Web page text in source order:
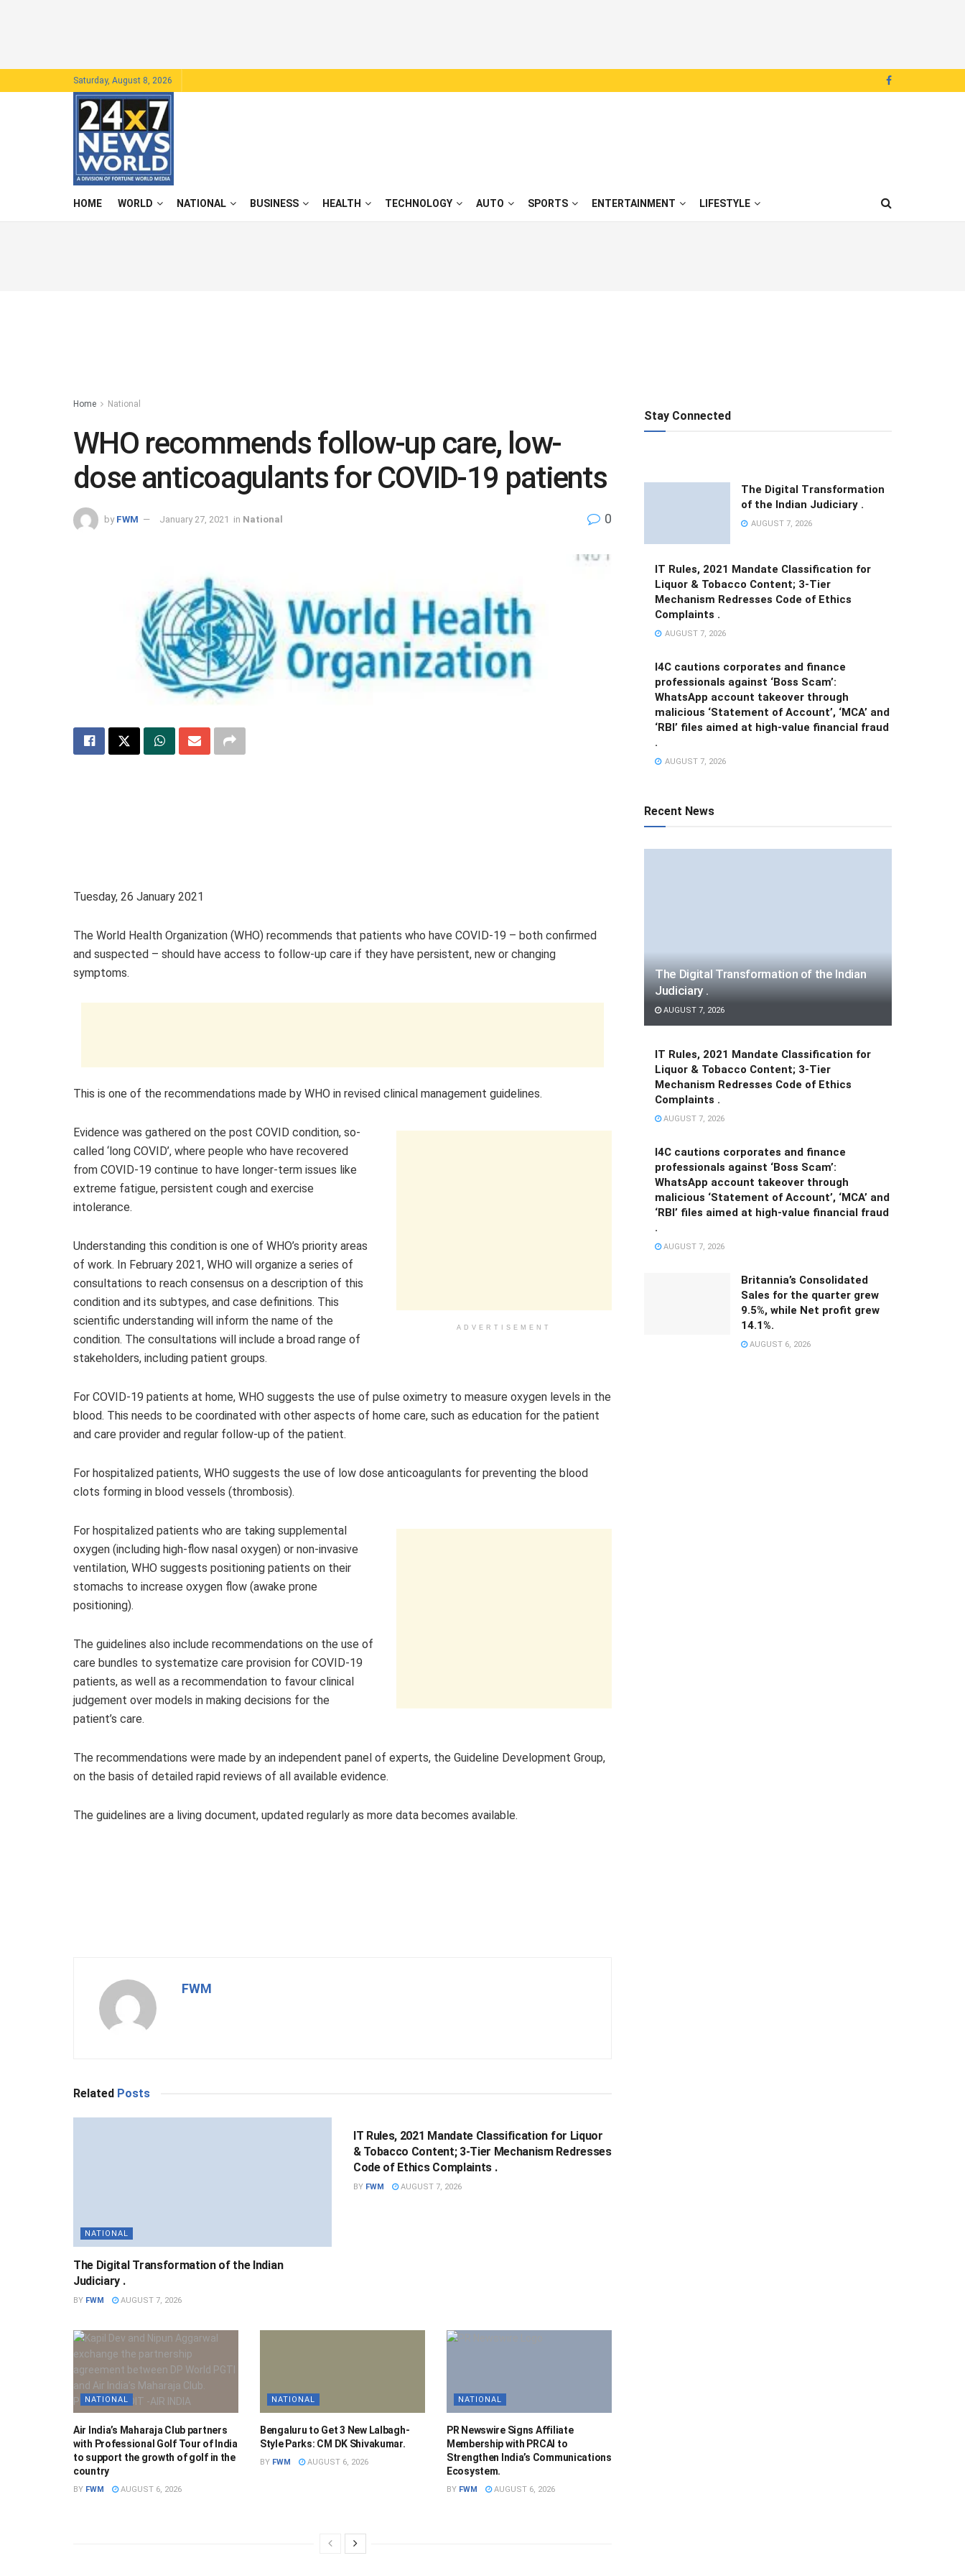
Saturday, August 8, 2026
HOME WORLD NATIONAL BUSINESS HEALTH TECHNOLOGY AUTO SPORTS ENTERTAINMENT LIFESTYLE
Home National
WHO recommends follow-up care, low-
dose anticoagulants for COVID-19 patients
by FWM January 27, 2021 in National 0
Tuesday, 26 January 2021
The World Health Organization (WHO) recommends that patients who have COVID-19 – both confirmed
and suspected – should have access to follow-up care if they have persistent, new or changing
symptoms.
This is one of the recommendations made by WHO in revised clinical management guidelines.
ADVERTISEMENT
Evidence was gathered on the post COVID condition, so-
called ‘long COVID’, where people who have recovered
from COVID-19 continue to have longer-term issues like
extreme fatigue, persistent cough and exercise
intolerance.
Understanding this condition is one of WHO’s priority areas
of work. In February 2021, WHO will organize a series of
consultations to reach consensus on a description of this
condition and its subtypes, and case definitions. This
scientific understanding will inform the name of the
condition. The consultations will include a broad range of
stakeholders, including patient groups.
For COVID-19 patients at home, WHO suggests the use of pulse oximetry to measure oxygen levels in the
blood. This needs to be coordinated with other aspects of home care, such as education for the patient
and care provider and regular follow-up of the patient.
For hospitalized patients, WHO suggests the use of low dose anticoagulants for preventing the blood
clots forming in blood vessels (thrombosis).
For hospitalized patients who are taking supplemental
oxygen (including high-flow nasal oxygen) or non-invasive
ventilation, WHO suggests positioning patients on their
stomachs to increase oxygen flow (awake prone
positioning).
The guidelines also include recommendations on the use of
care bundles to systematize care provision for COVID-19
patients, as well as a recommendation to favour clinical
judgement over models in making decisions for the
patient’s care.
The recommendations were made by an independent panel of experts, the Guideline Development Group,
on the basis of detailed rapid reviews of all available evidence.
The guidelines are a living document, updated regularly as more data becomes available.
FWM
Related Posts
NATIONAL
The Digital Transformation of the Indian
Judiciary .
BY FWM AUGUST 7, 2026
IT Rules, 2021 Mandate Classification for Liquor
& Tobacco Content; 3-Tier Mechanism Redresses
Code of Ethics Complaints .
BY FWM AUGUST 7, 2026
NATIONAL
Air India’s Maharaja Club partners
with Professional Golf Tour of India
to support the growth of golf in the
country
BY FWM AUGUST 6, 2026
NATIONAL
Bengaluru to Get 3 New Lalbagh-
Style Parks: CM DK Shivakumar.
BY FWM AUGUST 6, 2026
NATIONAL
PR Newswire Signs Affiliate
Membership with PRCAI to
Strengthen India’s Communications
Ecosystem.
BY FWM AUGUST 6, 2026
Stay Connected
The Digital Transformation
of the Indian Judiciary .
AUGUST 7, 2026
IT Rules, 2021 Mandate Classification for
Liquor & Tobacco Content; 3-Tier
Mechanism Redresses Code of Ethics
Complaints .
AUGUST 7, 2026
I4C cautions corporates and finance
professionals against ‘Boss Scam’:
WhatsApp account takeover through
malicious ‘Statement of Account’, ‘MCA’ and
‘RBI’ files aimed at high-value financial fraud
.
AUGUST 7, 2026
Recent News
The Digital Transformation of the Indian
Judiciary .
AUGUST 7, 2026
IT Rules, 2021 Mandate Classification for
Liquor & Tobacco Content; 3-Tier
Mechanism Redresses Code of Ethics
Complaints .
AUGUST 7, 2026
I4C cautions corporates and finance
professionals against ‘Boss Scam’:
WhatsApp account takeover through
malicious ‘Statement of Account’, ‘MCA’ and
‘RBI’ files aimed at high-value financial fraud
.
AUGUST 7, 2026
Britannia’s Consolidated
Sales for the quarter grew
9.5%, while Net profit grew
14.1%.
AUGUST 6, 2026